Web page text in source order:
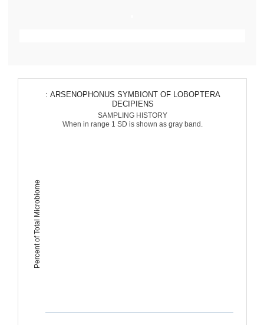
Percent of Total Microbiome
: ARSENOPHONUS SYMBIONT OF LOBOPTERA
DECIPIENS
SAMPLING HISTORY
When in range 1 SD is shown as gray band.